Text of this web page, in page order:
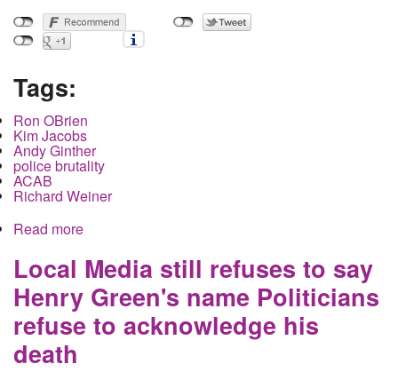
Tags:
Ron OBrien
Kim Jacobs
Andy Ginther
police brutality
ACAB
Richard Weiner
Read more
with Washington
Local Media still refuses to say
Henry Green's name Politicians
refuse to acknowledge his
death